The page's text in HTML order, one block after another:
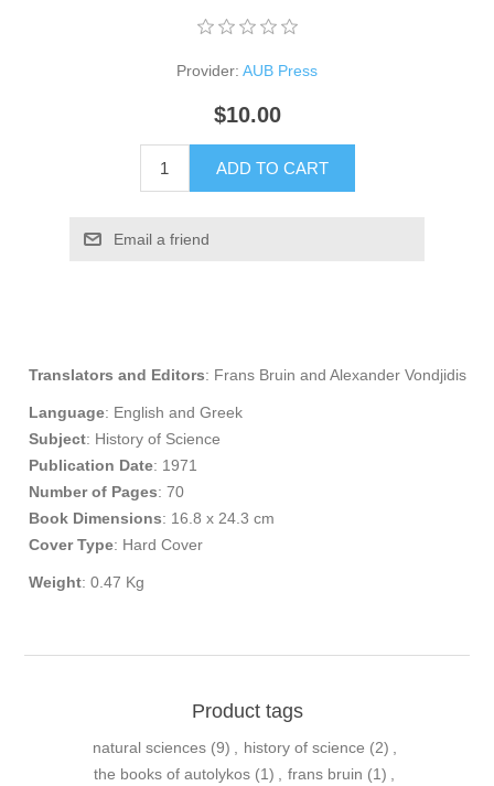
Provider: AUB Press
$10.00
ADD TO CART
Email a friend
Translators and Editors: Frans Bruin and Alexander Vondjidis
Language: English and Greek
Subject: History of Science
Publication Date: 1971
Number of Pages: 70
Book Dimensions: 16.8 x 24.3 cm
Cover Type: Hard Cover
Weight: 0.47 Kg
Product tags
natural sciences (9) , history of science (2) ,
the books of autolykos (1) , frans bruin (1) ,